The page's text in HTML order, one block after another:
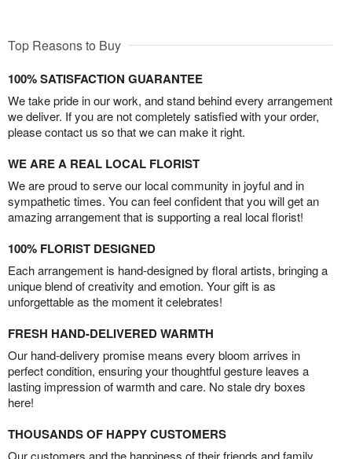
Top Reasons to Buy
100% SATISFACTION GUARANTEE
We take pride in our work, and stand behind every arrangement
we deliver. If you are not completely satisfied with your order,
please contact us so that we can make it right.
WE ARE A REAL LOCAL FLORIST
We are proud to serve our local community in joyful and in
sympathetic times. You can feel confident that you will get an
amazing arrangement that is supporting a real local florist!
100% FLORIST DESIGNED
Each arrangement is hand-designed by floral artists, bringing a
unique blend of creativity and emotion. Your gift is as
unforgettable as the moment it celebrates!
FRESH HAND-DELIVERED WARMTH
Our hand-delivery promise means every bloom arrives in
perfect condition, ensuring your thoughtful gesture leaves a
lasting impression of warmth and care. No stale dry boxes
here!
THOUSANDS OF HAPPY CUSTOMERS